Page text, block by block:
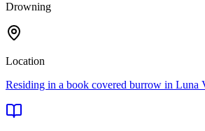
Drowning
Location
Residing in a book covered burrow in Luna